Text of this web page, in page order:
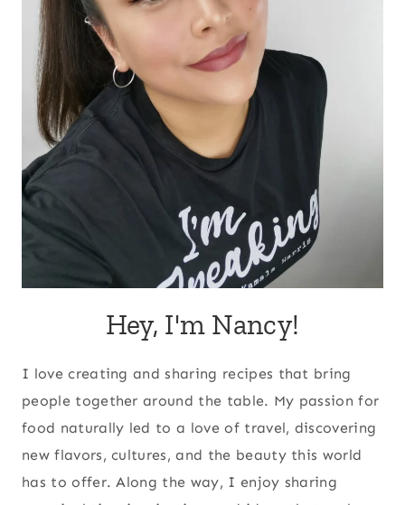
Hey, I'm Nancy!
I love creating and sharing recipes that bring
people together around the table. My passion for
food naturally led to a love of travel, discovering
new flavors, cultures, and the beauty this world
has to offer. Along the way, I enjoy sharing